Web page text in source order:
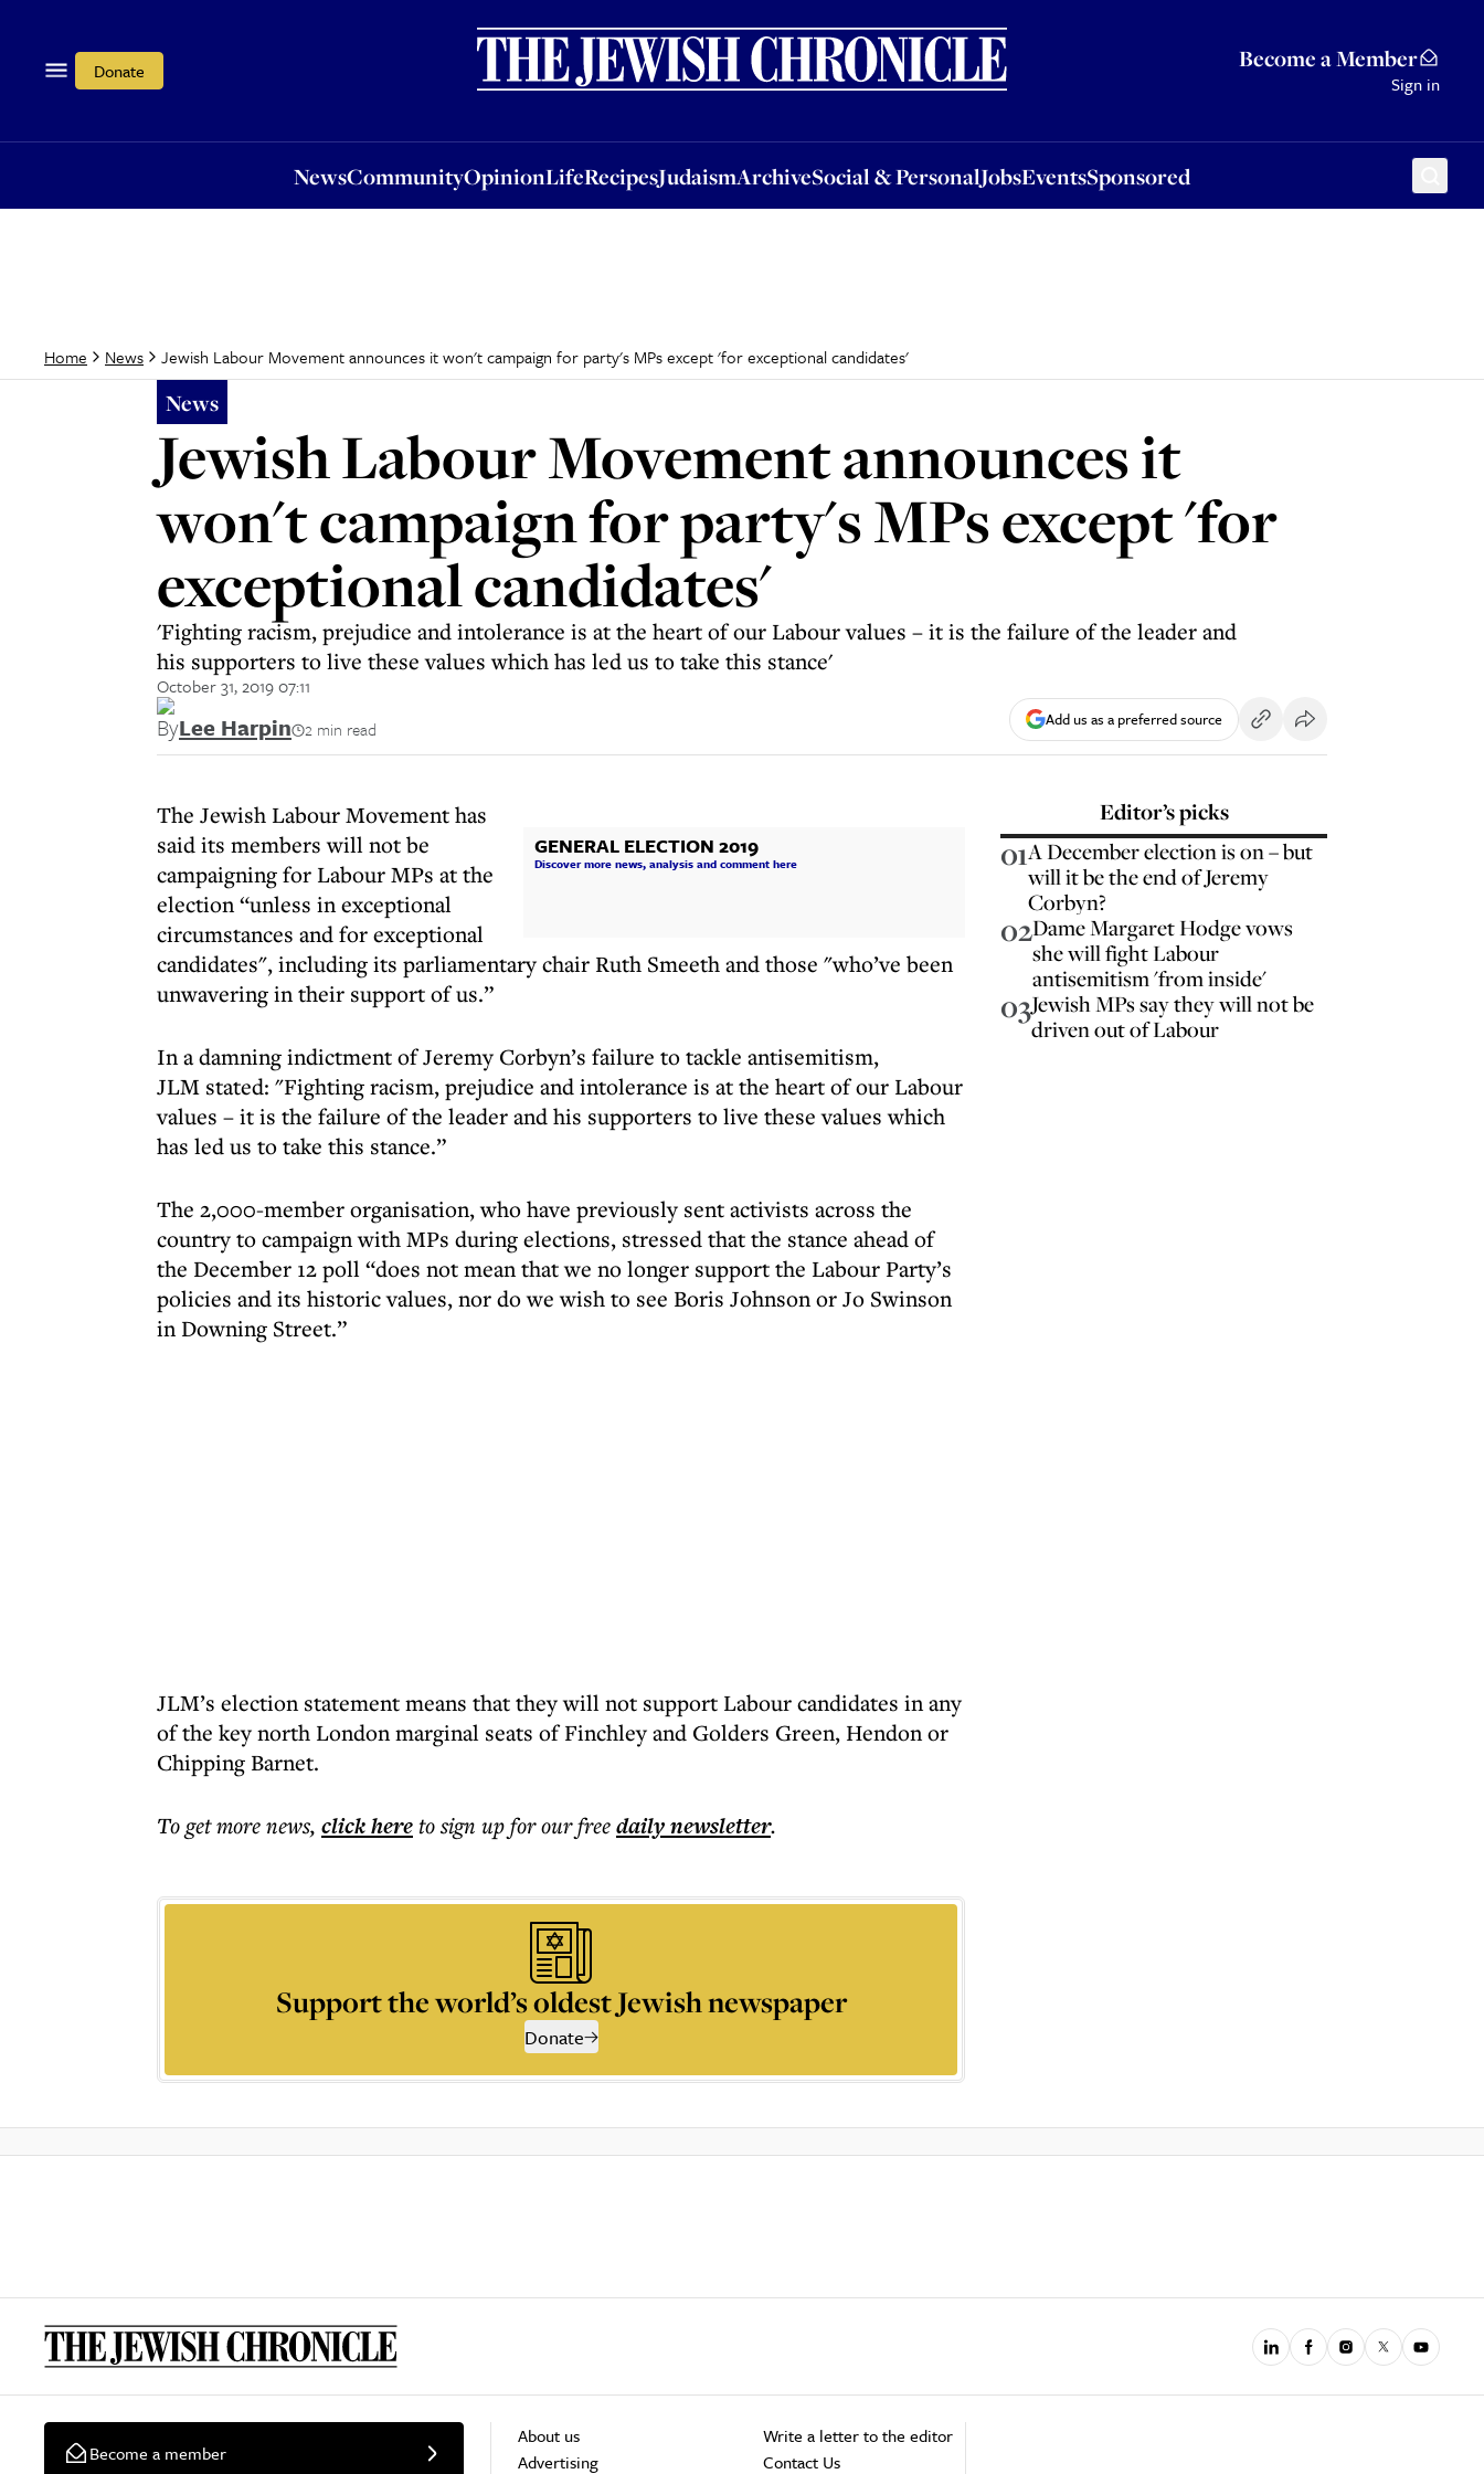
Donate Become a Member
Sign in
NewsCommunityOpinionLifeRecipesJudaismArchiveSocial & PersonalJobsEventsSponsored
OpinionLifeRecipesJudaismArchiveSocial & PersonalJobsEventsSponsored
Home News Jewish Labour Movement announces it won't campaign for party's MPs except 'for exceptional candidates'
News
Jewish Labour Movement announces it
won't campaign for party's MPs except 'for
exceptional candidates'
'Fighting racism, prejudice and intolerance is at the heart of our Labour values – it is the failure of the leader and
his supporters to live these values which has led us to take this stance'
October 31, 2019 07:11
ByLee Harpin 2 min read Add us as a preferred source
GENERAL ELECTION 2019
Discover more news, analysis and comment here
The Jewish Labour Movement has
said its members will not be
campaigning for Labour MPs at the
election “unless in exceptional
circumstances and for exceptional
candidates", including its parliamentary chair Ruth Smeeth and those "who’ve been
unwavering in their support of us.”
In a damning indictment of Jeremy Corbyn’s failure to tackle antisemitism,
JLM stated: "Fighting racism, prejudice and intolerance is at the heart of our Labour
values – it is the failure of the leader and his supporters to live these values which
has led us to take this stance.”
The 2,000-member organisation, who have previously sent activists across the
country to campaign with MPs during elections, stressed that the stance ahead of
the December 12 poll “does not mean that we no longer support the Labour Party’s
policies and its historic values, nor do we wish to see Boris Johnson or Jo Swinson
in Downing Street.”
JLM’s election statement means that they will not support Labour candidates in any
of the key north London marginal seats of Finchley and Golders Green, Hendon or
Chipping Barnet.
To get morenews, click hereto sign up for our freedailynewsletter.
Support the world’s oldest Jewish newspaper
Donate
Editor’s picks
01A December election is on – but
will it be the end of Jeremy
Corbyn?
02Dame Margaret Hodge vows
she will fight Labour
antisemitism 'from inside'
03Jewish MPs say they will not be
driven out of Labour
Become a member
About us
Advertising
Write a letter to the editor
Contact Us